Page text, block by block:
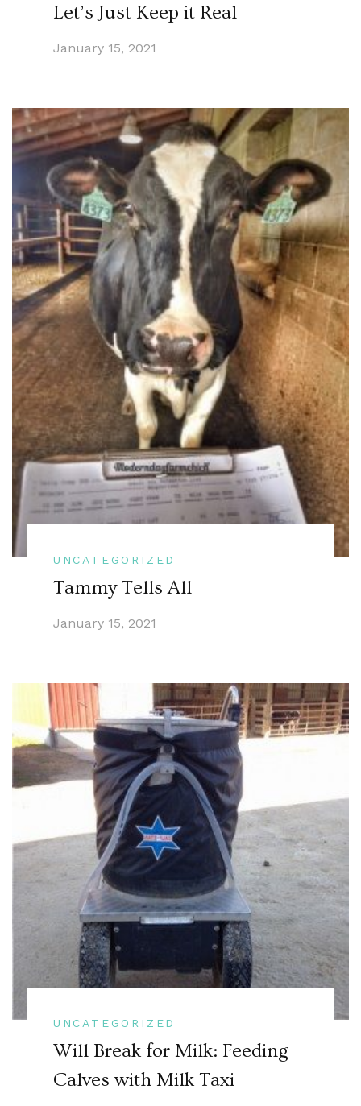
Let’s Just Keep it Real
January 15, 2021
UNCATEGORIZED
Tammy Tells All
January 15, 2021
UNCATEGORIZED
Will Break for Milk: Feeding
Calves with Milk Taxi